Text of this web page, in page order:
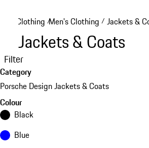
Clothing /Men's Clothing / Jackets &
Jackets & Coats
Filter
Category
Porsche Design Jackets & Coats
Colour
Black
Blue